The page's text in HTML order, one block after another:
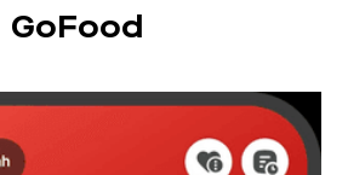
GoFood